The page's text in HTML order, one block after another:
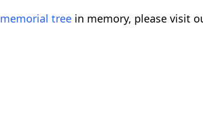
memorial tree in memory, please visit